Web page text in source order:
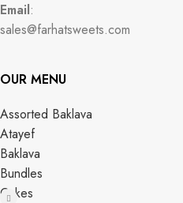
Email:
sales@farhatsweets.com
OUR MENU
Assorted Baklava
Atayef
Baklava
Bundles
Cakes